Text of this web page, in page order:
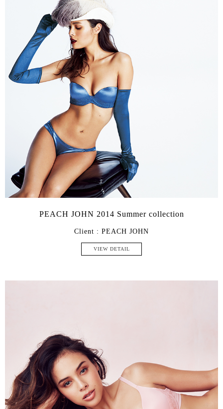
PEACH JOHN 2014 Summer collection
Client : PEACH JOHN
VIEW DETAIL